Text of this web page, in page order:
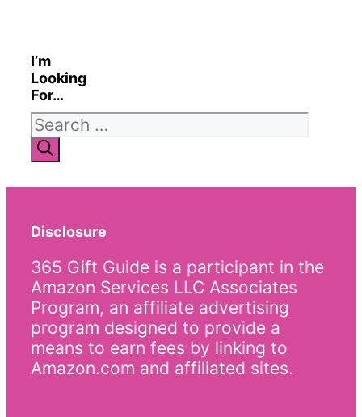
I’m
Looking
For…
Search
for:
Disclosure
365 Gift Guide is a participant in the
Amazon Services LLC Associates
Program, an affiliate advertising
program designed to provide a
means to earn fees by linking to
Amazon.com and affiliated sites.